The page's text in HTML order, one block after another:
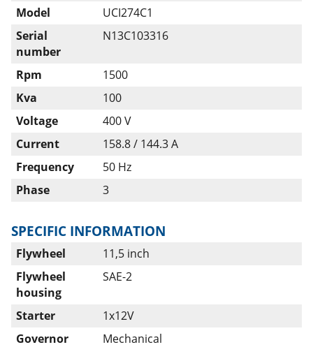
Model
UCI274C1
Serial
number
N13C103316
Rpm
1500
Kva
100
Voltage
400 V
Current
158.8 / 144.3 A
Frequency
50 Hz
Phase
3
SPECIFIC INFORMATION
Flywheel
11,5 inch
Flywheel
housing
SAE-2
Starter
1x12V
Governor
Mechanical